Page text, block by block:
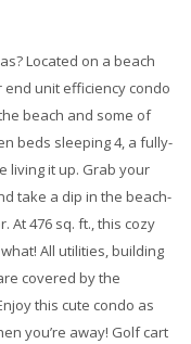
Located on a beach
unit efficiency condo
beach and some of
beds sleeping 4, a fully-
living it up. Grab your
take a dip in the beach-
At 476 sq. ft., this cozy
All utilities, building
covered by the
this cute condo as
you’re away! Golf cart